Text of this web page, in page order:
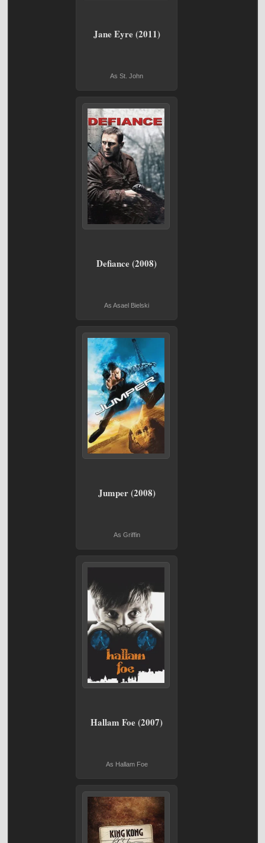
Jane Eyre (2011)
As St. John
Defiance (2008)
As Asael Bielski
Jumper (2008)
As Griffin
Hallam Foe (2007)
As Hallam Foe